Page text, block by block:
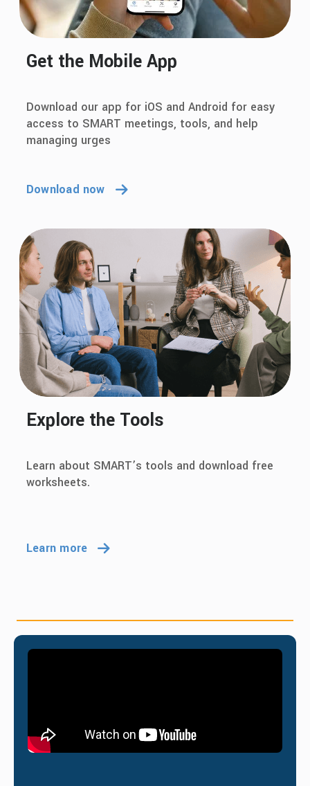
Get the Mobile App
Download our app for iOS and Android for easy
access to SMART meetings, tools, and help
managing urges
Download now
Explore the Tools
Learn about SMART’s tools and download free
worksheets.
Learn more